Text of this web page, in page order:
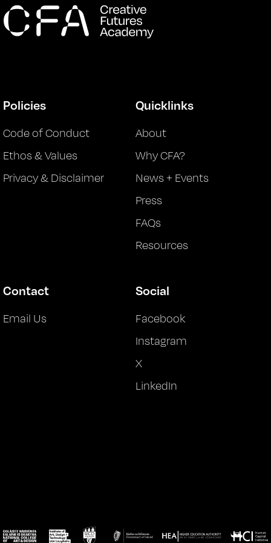
Policies
Code of Conduct
Ethos & Values
Privacy & Disclaimer
Quicklinks
About
Why CFA?
News + Events
Press
FAQs
Resources
Contact
Email Us
Social
Facebook
Instagram
X
LinkedIn